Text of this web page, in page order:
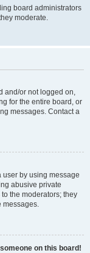
board administrators
moderate.
and/or not logged on,
for the entire board, or
messages. Contact a
user by using message
abusive private
the moderators; they
messages.
on this board!